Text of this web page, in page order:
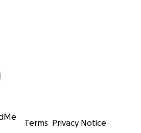
Terms Privacy Notice